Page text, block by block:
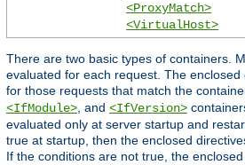
<ProxyMatch>
<VirtualHost>
There are two basic types of containers.
evaluated for each request. The
for those requests that match the
<IfModule> , and <IfVersion>
evaluated only at server startup and
true at startup, then the enclosed
If the conditions are not true, the